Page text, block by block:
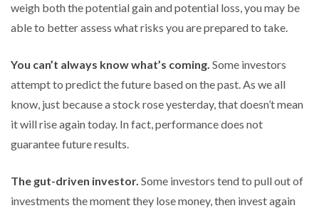
weigh both the potential gain and potential loss, you may be
able to better assess what risks you are prepared to take.
You can’t always know what’s coming. Some investors
attempt to predict the future based on the past. As we all
know, just because a stock rose yesterday, that doesn’t mean
it will rise again today. In fact, performance does not
guarantee future results.
The gut-driven investor. Some investors tend to pull out of
investments the moment they lose money, then invest again